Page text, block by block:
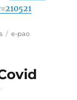
Tags
e-pao